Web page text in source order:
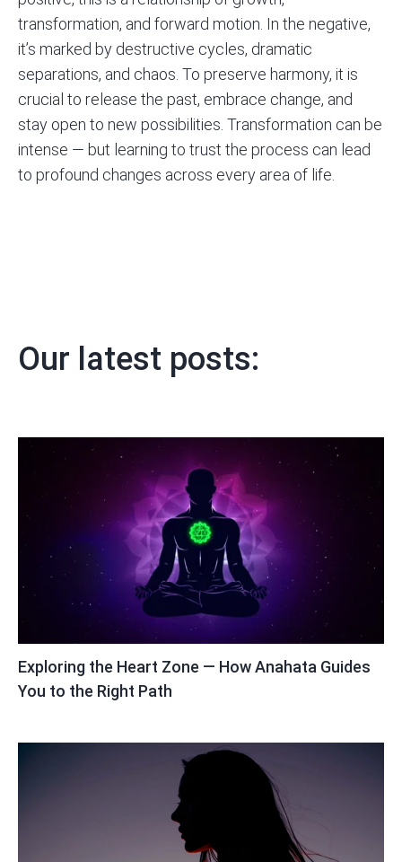
transformation, and forward motion. In the negative,
it’s marked by destructive cycles, dramatic
separations, and chaos. To preserve harmony, it is
crucial to release the past, embrace change, and
stay open to new possibilities. Transformation can be
intense — but learning to trust the process can lead
to profound changes across every area of life.
Our latest posts:
Exploring the Heart Zone — How Anahata Guides
You to the Right Path